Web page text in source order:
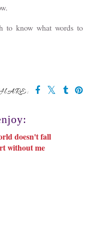
to know what words to
doesn't fall
without me